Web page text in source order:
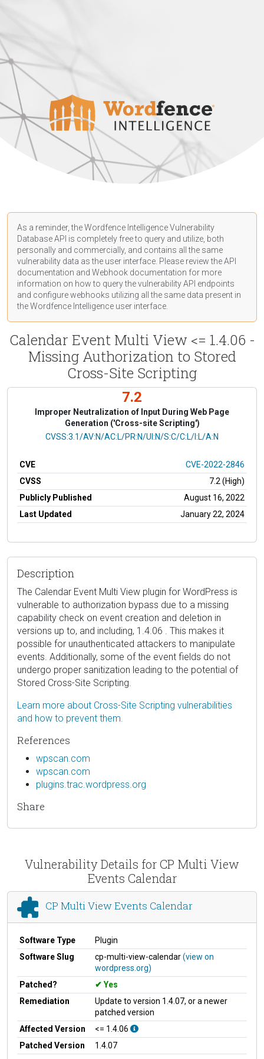
As a reminder, the Wordfence Intelligence Vulnerability
Database API is completely free to query and utilize, both
personally and commercially, and contains all the same
vulnerability data as the user interface. Please review the API
documentation and Webhook documentation for more
information on how to query the vulnerability API endpoints
and configure webhooks utilizing all the same data present in
the Wordfence Intelligence user interface.
Calendar Event Multi View <= 1.4.06 -
Missing Authorization to Stored
Cross-Site Scripting
7.2
Improper Neutralization of Input During Web Page
Generation ('Cross-site Scripting')
CVSS Vector
CVSS:3.1/AV:N/AC:L/PR:N/UI:N/S:C/C:L/I:L/A:N
CVE
CVE-2022-2846
CVSS
7.2 (High)
Publicly Published
August 16, 2022
Last Updated
January 22, 2024
Description
The Calendar Event Multi View plugin for WordPress is
vulnerable to authorization bypass due to a missing
capability check on event creation and deletion in
versions up to, and including, 1.4.06 . This makes it
possible for unauthenticated attackers to manipulate
events. Additionally, some of the event fields do not
undergo proper sanitization leading to the potential of
Stored Cross-Site Scripting.
Learn more about Cross-Site Scripting vulnerabilities
and how to prevent them.
References
wpscan.com
wpscan.com
plugins.trac.wordpress.org
Share
Vulnerability Details for CP Multi View
Events Calendar
CP Multi View Events Calendar
Software Type
Plugin
Software Slug
cp-multi-view-calendar(view on
wordpress.org)
Patched?
Yes
Remediation
Update to version 1.4.07, or a newer
patched version
Affected Version
<= 1.4.06
Patched Version
1.4.07